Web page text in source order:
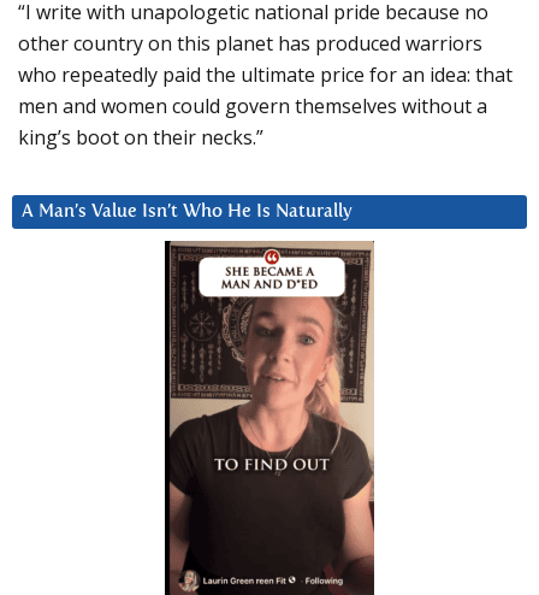
“I write with unapologetic national pride because no
other country on this planet has produced warriors
who repeatedly paid the ultimate price for an idea: that
men and women could govern themselves without a
king’s boot on their necks.”
A Man’s Value Isn’t Who He Is Naturally